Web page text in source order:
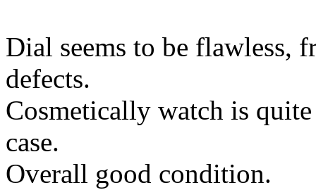
Dial seems to be flawless,
defects.
Cosmetically watch is
case.
Overall good condition.